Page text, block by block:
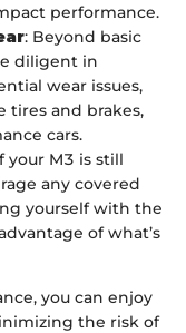
performance.
: Beyond basic
diligent in
wear issues,
tires and brakes,
cars.
your M3 is still
any covered
yourself with the
of what’s
you can enjoy
the risk of